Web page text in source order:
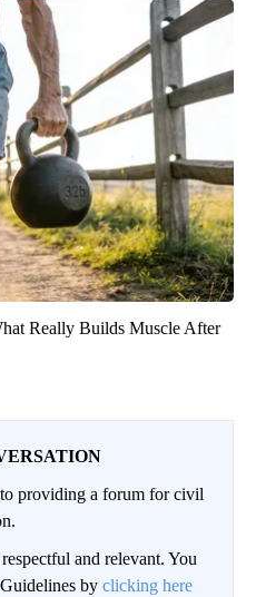
Really Builds Muscle After
providing a forum for civil
and relevant. You
by clicking here